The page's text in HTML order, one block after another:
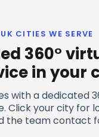
UK CITIES WE SERVE
360°
in your
with a dedicated
Click your city for
the team contact